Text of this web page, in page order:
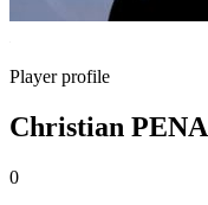
Player profile
Christian PENA
0